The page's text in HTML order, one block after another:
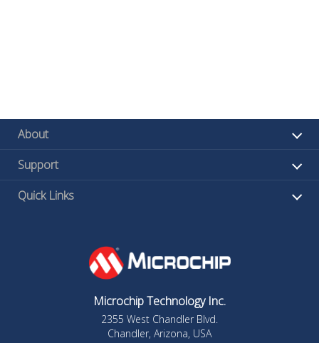
About
Support
Quick Links
Microchip Technology Inc.
2355 West Chandler Blvd.
Chandler, Arizona, USA